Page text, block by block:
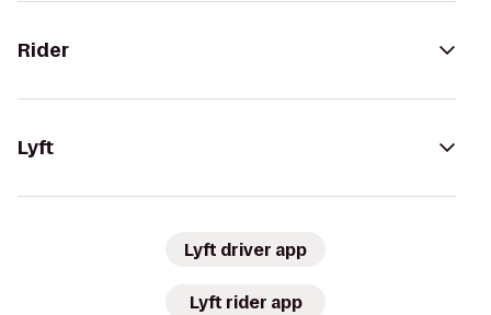
Rider
Lyft
Lyft driver app
Lyft rider app